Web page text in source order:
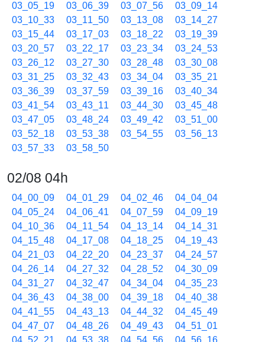
03_05_19
03_06_39 03_07_56
03_09_14
03_10_33
03_11_50 03_13_08
03_14_27
03_15_44
03_17_03 03_18_22
03_19_39
03_20_57
03_22_17 03_23_34
03_24_53
03_26_12
03_27_30 03_28_48
03_30_08
03_31_25
03_32_43 03_34_04
03_35_21
03_36_39
03_37_59 03_39_16
03_40_34
03_41_54
03_43_11 03_44_30
03_45_48
03_47_05
03_48_24 03_49_42
03_51_00
03_52_18
03_53_38 03_54_55
03_56_13
03_57_33
03_58_50
02/08 04h
04_00_09 04_01_29 04_02_46
04_04_04
04_05_24
04_06_41 04_07_59
04_09_19
04_10_36
04_11_54 04_13_14
04_14_31
04_15_48
04_17_08 04_18_25
04_19_43
04_21_03
04_22_20 04_23_37
04_24_57
04_26_14
04_27_32 04_28_52
04_30_09
04_31_27
04_32_47 04_34_04
04_35_23
04_36_43
04_38_00 04_39_18
04_40_38
04_41_55
04_43_13 04_44_32
04_45_49
04_47_07
04_48_26 04_49_43
04_51_01